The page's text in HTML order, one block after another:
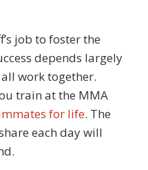
job to foster the
depends largely
work together.
train at the MMA
for life. The
each day will